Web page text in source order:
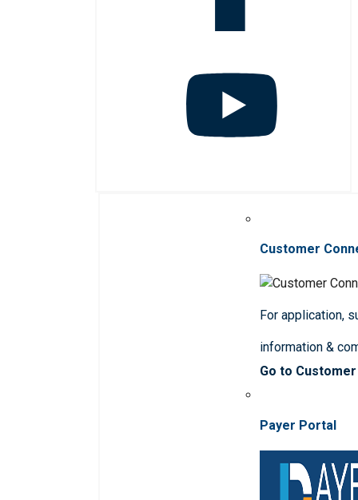
Customer
For application,
information &
Go to
Payer Portal